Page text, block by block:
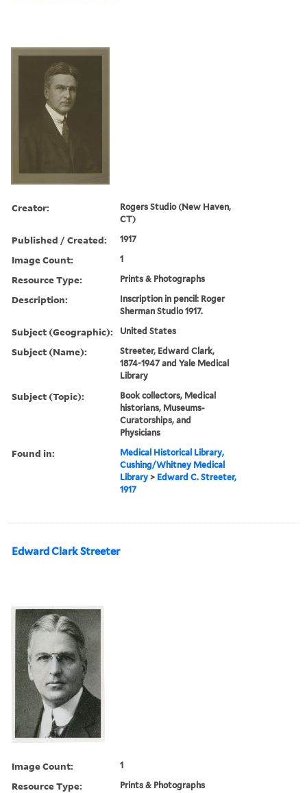
Creator:
Rogers Studio (New Haven,
CT)
Published / Created: 1917
Image Count: 1
Resource Type: Prints & Photographs
Description:
Inscription in pencil: Roger
Sherman Studio 1917.
Subject (Geographic): United States
Subject (Name):
Streeter, Edward Clark,
1874-1947 and Yale Medical
Library
Subject (Topic):
Book collectors, Medical
historians, Museums-
Curatorships, and
Physicians
Found in:
Medical Historical Library,
Cushing/Whitney Medical
Library > Edward C. Streeter,
1917
Edward Clark Streeter
Image Count: 1
Resource Type: Prints & Photographs